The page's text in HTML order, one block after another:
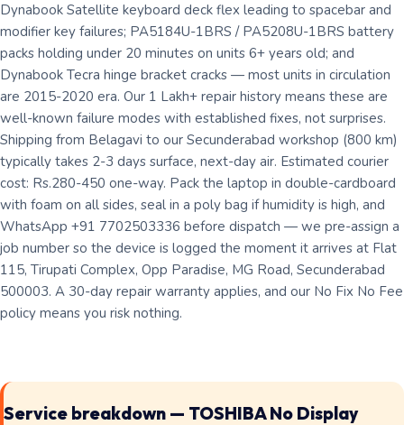
Dynabook Satellite keyboard deck flex leading to spacebar and
modifier key failures; PA5184U-1BRS / PA5208U-1BRS battery
packs holding under 20 minutes on units 6+ years old; and
Dynabook Tecra hinge bracket cracks — most units in circulation
are 2015-2020 era. Our 1 Lakh+ repair history means these are
well-known failure modes with established fixes, not surprises.
Shipping from Belagavi to our Secunderabad workshop (800 km)
typically takes 2-3 days surface, next-day air. Estimated courier
cost: Rs.280-450 one-way. Pack the laptop in double-cardboard
with foam on all sides, seal in a poly bag if humidity is high, and
WhatsApp +91 7702503336 before dispatch — we pre-assign a
job number so the device is logged the moment it arrives at Flat
115, Tirupati Complex, Opp Paradise, MG Road, Secunderabad
500003. A 30-day repair warranty applies, and our No Fix No Fee
policy means you risk nothing.
Service breakdown — TOSHIBA No Display